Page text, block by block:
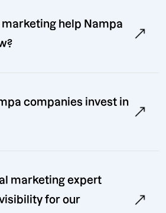
help Nampa
companies invest in
marketing expert
for our